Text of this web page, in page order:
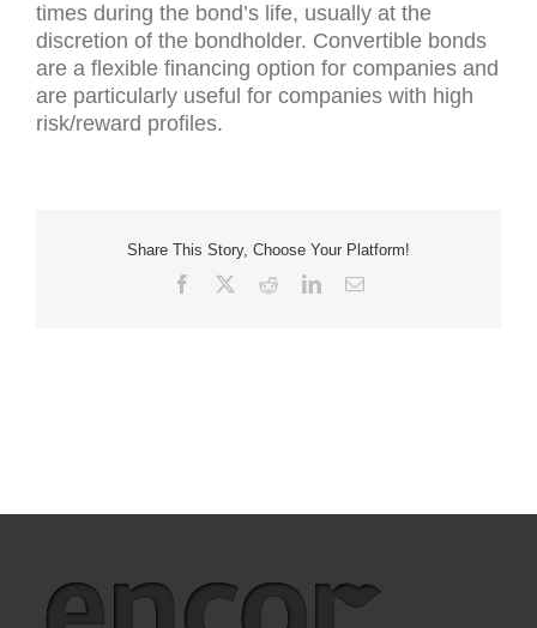
times during the bond’s life, usually at the
discretion of the bondholder. Convertible bonds
are a flexible financing option for companies and
are particularly useful for companies with high
risk/reward profiles.
Share This Story, Choose Your Platform!
Facebook RedditLinkedInEmail